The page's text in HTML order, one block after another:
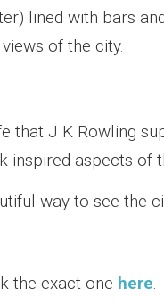
lined with bars
of the city.
that J K Rowling
inspired aspects of
way to see the
the exact one here.